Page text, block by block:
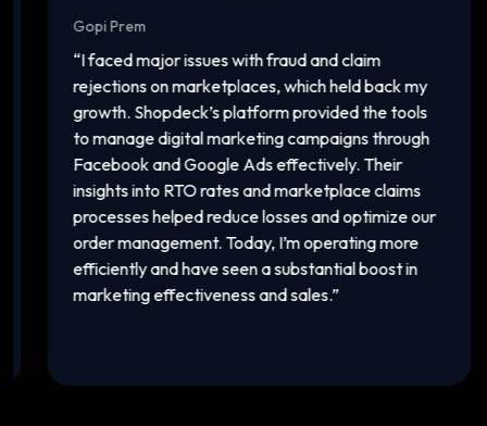
Gopi Prem
I faced major issues with fraud and claim
rejections on marketplaces, which held back my
growth. Shopdeck’s platform provided the tools
to manage digital marketing campaigns through
Facebook and Google Ads effectively. Their
insights into RTO rates and marketplace claims
processes helped reduce losses and optimize our
order management. Today, I’m operating more
efficiently and have seen a substantial boost in
marketing effectiveness and sales.”